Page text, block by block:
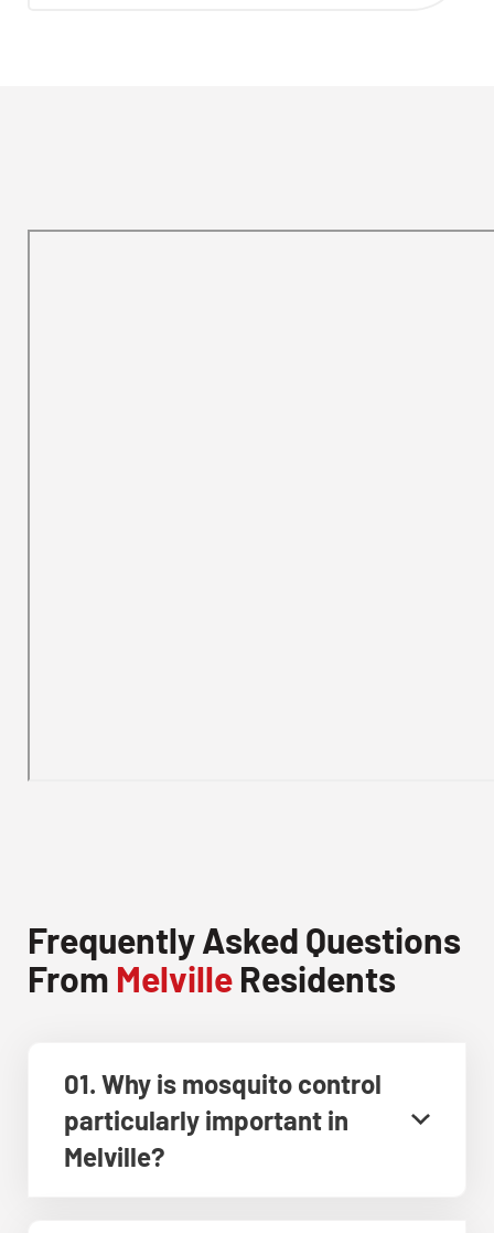
Frequently Asked Questions
From Melville Residents
01. Why is mosquito control
particularly important in
Melville?